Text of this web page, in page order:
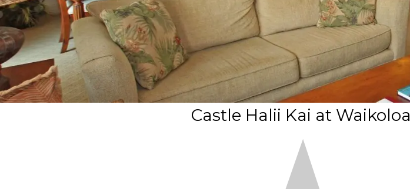
Castle Halii Kai at Waikoloa